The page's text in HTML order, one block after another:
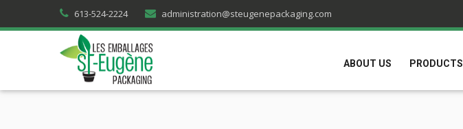
613-524-2224 administration@steugenepackaging.com
ABOUT US PRODUCTS